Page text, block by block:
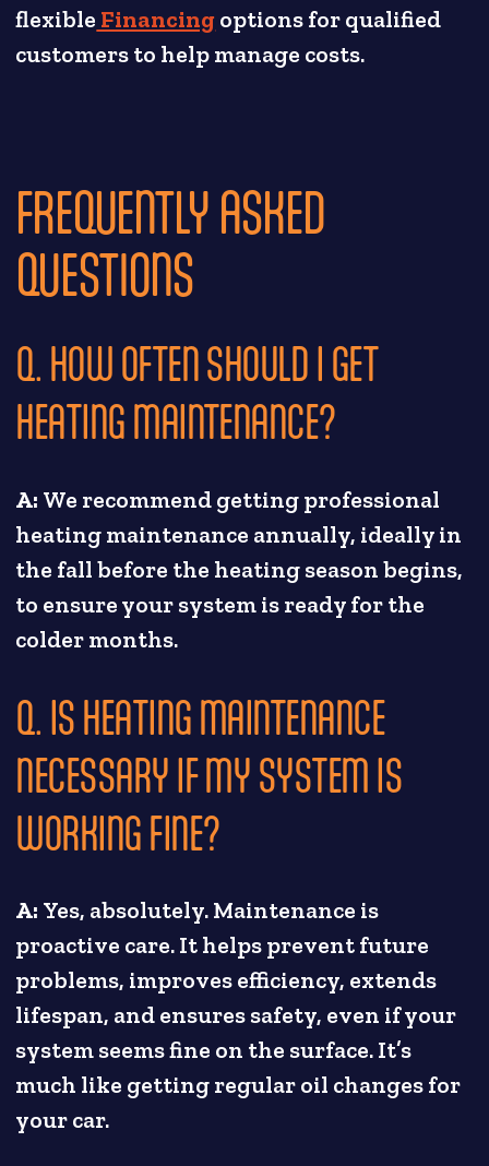
flexible Financingoptions for qualified
customers to help manage costs.
FREQUENTLY ASKED
QUESTIONS
Q. HOW OFTEN SHOULD I GET
HEATING MAINTENANCE?
A: We recommend getting professional
heating maintenance annually, ideally in
the fall before the heating season begins,
to ensure your system is ready for the
colder months.
Q. IS HEATING MAINTENANCE
NECESSARY IF MY SYSTEM IS
WORKING FINE?
A: Yes, absolutely. Maintenance is
proactive care. It helps prevent future
problems, improves efficiency, extends
lifespan, and ensures safety, even if your
system seems fine on the surface. It’s
much like getting regular oil changes for
your car.